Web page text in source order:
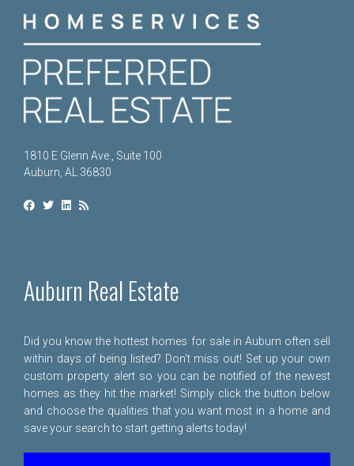
1810 E Glenn Ave., Suite 100
Auburn, AL 36830
Auburn Real Estate
Did you know the hottest homes for sale in Auburn often sell
within days of being listed? Don't miss out! Set up your own
custom property alert so you can be notified of the newest
homes as they hit the market! Simply click the button below
and choose the qualities that you want most in a home and
save your search to start getting alerts today!